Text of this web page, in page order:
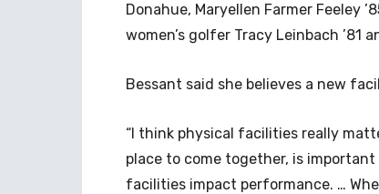
Donahue, Maryellen Farmer Feeley
women’s golfer Tracy Leinbach ’81
Bessant said she believes a new
“I think physical facilities really
place to come together, is
facilities impact performance. …